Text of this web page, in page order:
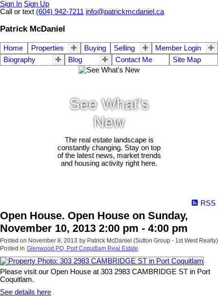
Sign In Sign Up
Call or text (604) 942-7211 info@patrickmcdaniel.ca
Patrick McDaniel
Home Properties Buying Selling
Member Login
Biography
Blog Contact Me Site Map
See What's
New
The real estate landscape is
constantly changing. Stay on top
of the latest news, market trends
and housing activity right here.
RSS
Open House. Open House on Sunday,
November 10, 2013 2:00 pm - 4:00 pm
Posted on November 8, 2013 by Patrick McDaniel (Sutton Group - 1st West Realty)
Posted in Glenwood PQ, Port Coquitlam Real Estate
Please visit our Open House at 303 2983 CAMBRIDGE ST in Port
Coquitlam.
See details here